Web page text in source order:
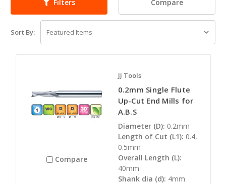
Filters Compare
Sort By:
Compare
JJ Tools
0.2mm Single Flute
Up-Cut End Mills for
A.B.S
Diameter (D): 0.2mm
Length of Cut (L1): 0.4,
0.5mm
Overall Length (L):
40mm
Shank dia (d): 4mm